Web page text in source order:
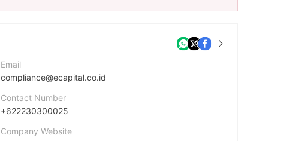
Email
compliance@ecapital.co.id
Contact Number
+622230300025
Company Website